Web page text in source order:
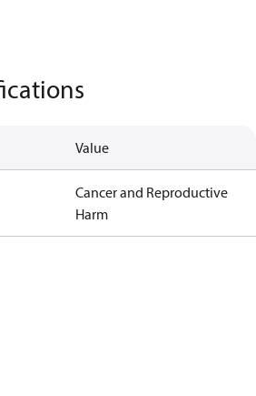
Value
Cancer and Reproductive
Harm